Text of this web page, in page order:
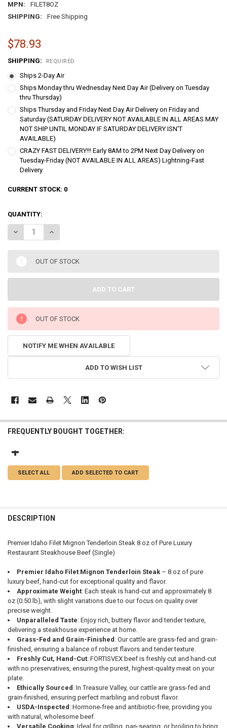
MPN:
FILET8OZ
SHIPPING:
Free Shipping
$78.93
SHIPPING: REQUIRED
Ships 2-Day Air
Ships Monday thru Wednesday Next Day Air (Delivery on Tuesday
thru Thursday)
Ships Thursday and Friday Next Day Air Delivery on Friday and
Saturday (SATURDAY DELIVERY NOT AVAILABLE IN ALL AREAS MAY
NOT SHIP UNTIL MONDAY IF SATURDAY DELIVERY ISN'T
AVAILABLE)
CRAZY FAST DELIVERY!!! Early 8AM to 2PM Next Day Delivery on
Tuesday-Friday (NOT AVAILABLE IN ALL AREAS) Lightning-Fast
Delivery
CURRENT STOCK: 0
QUANTITY:
DECREASE QUANTITY OF PREMIER IDAHO FILET MIGNON
INCREASE QUANTITY OF PREMIER IDAHO FILET MIGNON
OUT OF STOCK
OUT OF STOCK
NOTIFY ME WHEN AVAILABLE
ADD TO WISH LIST
FREQUENTLY BOUGHT TOGETHER:
SELECT ALL ADD SELECTED TO CART
DESCRIPTION
Premier Idaho Filet Mignon Tenderloin Steak 8 oz of Pure Luxury
Restaurant Steakhouse Beef (Single)
Premier Idaho Filet Mignon Tenderloin Steak– 8 oz of pure
luxury beef, hand-cut for exceptional quality and flavor.
Approximate Weight: Each steak is hand-cut and approximately 8
oz (0.50 lb), with slight variations due to our focus on quality over
precise weight.
Unparalleled Taste: Enjoy rich, buttery flavor and tender texture,
delivering a steakhouse experience at home.
Grass-Fed and Grain-Finished : Our cattle are grass-fed and grain-
finished, ensuring a balance of robust flavors and tender texture.
Freshly Cut, Hand-Cut: FORTISVEX beef is freshly cut and hand-cut
with no preservatives, ensuring the purest, highest-quality meat on your
plate.
Ethically Sourced : In Treasure Valley, our cattle are grass-fed and
grain-finished, ensuring perfect marbling and robust flavor.
USDA-Inspected : Hormone-free and antibiotic-free, providing you
with natural, wholesome beef.
Versatile Cooking: Ideal for grilling, pan-searing, or broiling to bring